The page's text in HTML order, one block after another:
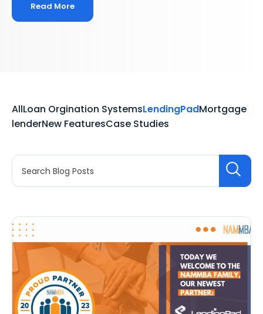
Read More
AllLoan Orgination SystemsLendingPadMortgage
lenderNew FeaturesCase Studies